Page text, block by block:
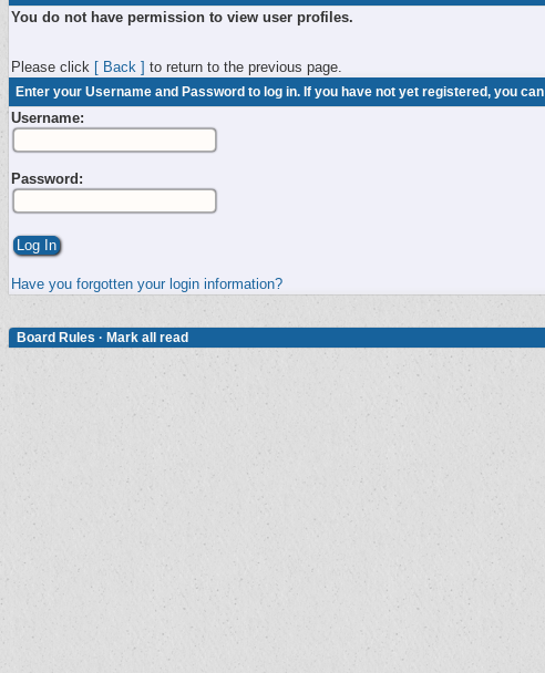
You do not have permission to view user profiles.
Please click [ Back ] to return to the previous page.
Enter your Username and Password to log in. If you have not yet registered, you can
Username:
Password:
Have you forgotten your login information?
Board Rules · Mark all read